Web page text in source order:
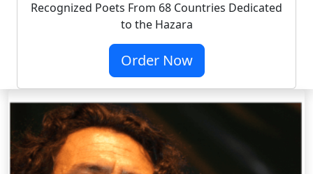
Recognized Poets From 68 Countries Dedicated
to the Hazara
Order Now